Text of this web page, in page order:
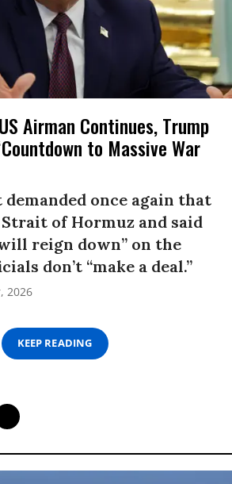
Airman Continues, Trump
to Massive War
once again that
of Hormuz and said
reign down” on the
don’t “make a deal.”
2026
KEEP READING